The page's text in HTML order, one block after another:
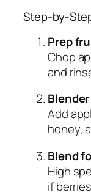
Step-by-
Prep
Chop
and
Add
honey,
Blend
High
if